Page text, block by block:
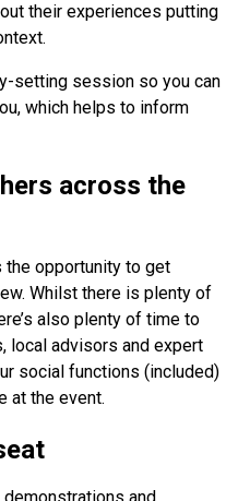
their experiences putting
setting session so you can
which helps to inform
across the
the opportunity to get
Whilst there is plenty of
also plenty of time to
local advisors and expert
social functions (included)
at the event.